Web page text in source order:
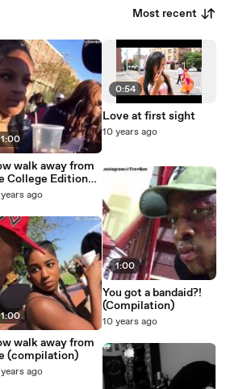
Most recent
1:00
walk away from
College Edition
University-
ago
1:00
walk away from
(compilation)
ago
0:54
Love at first sight
10 years ago
1:00
You got a bandaid?!
(Compilation)
10 years ago